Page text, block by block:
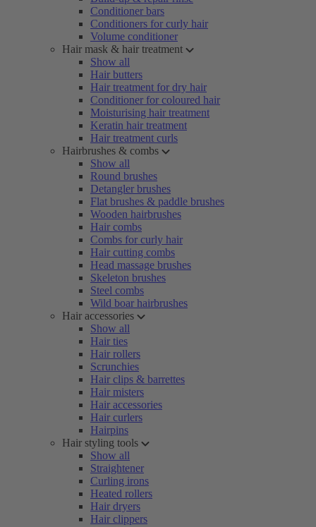
Conditioner bars
Conditioners for curly hair
Volume conditioner
Hair mask & hair treatment
Show all
Hair butters
Hair treatment for dry hair
Conditioner for coloured hair
Moisturising hair treatment
Keratin hair treatment
Hair treatment curls
Hairbrushes & combs
Show all
Round brushes
Detangler brushes
Flat brushes & paddle brushes
Wooden hairbrushes
Hair combs
Combs for curly hair
Hair cutting combs
Head massage brushes
Skeleton brushes
Steel combs
Wild boar hairbrushes
Hair accessories
Show all
Hair ties
Hair rollers
Scrunchies
Hair clips & barrettes
Hair misters
Hair accessories
Hair curlers
Hairpins
Hair styling tools
Show all
Straightener
Curling irons
Heated rollers
Hair dryers
Hair clippers